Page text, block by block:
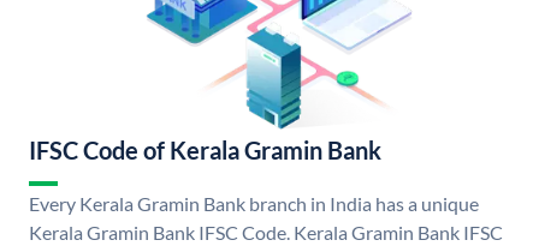
IFSC Code of Kerala Gramin Bank
Every Kerala Gramin Bank branch in India has a unique
Kerala Gramin Bank IFSC Code. Kerala Gramin Bank IFSC